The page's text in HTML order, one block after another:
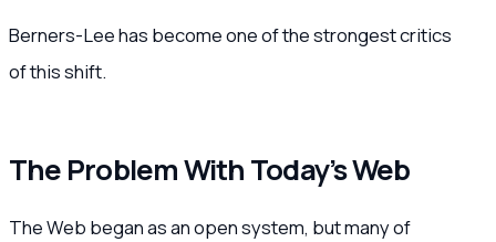
Berners-Lee has become one of the strongest critics
of this shift.
The Problem With Today’s Web
The Web began as an open system, but many of